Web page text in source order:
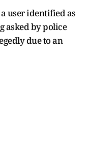
user identified as
asked by police
due to an